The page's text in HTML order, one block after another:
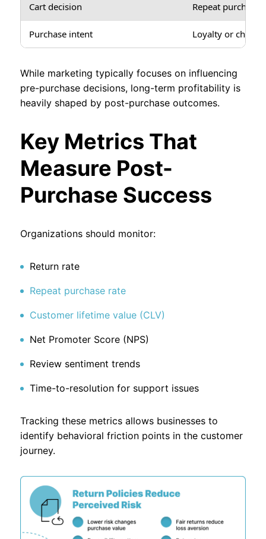
Cart decision Repeat purchase
Purchase intent Loyalty or churn
While marketing typically focuses on influencing
pre-purchase decisions, long-term profitability is
heavily shaped by post-purchase outcomes.
Key Metrics That
Measure Post-
Purchase Success
Organizations should monitor:
Return rate
Repeat purchase rate
Customer lifetime value (CLV)
Net Promoter Score (NPS)
Review sentiment trends
Time-to-resolution for support issues
Tracking these metrics allows businesses to
identify behavioral friction points in the customer
journey.